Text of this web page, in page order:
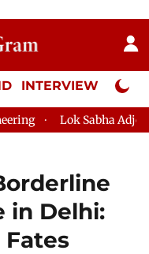
INTERVIEW Neta
Adjourned Till 2pm
in Delhi: